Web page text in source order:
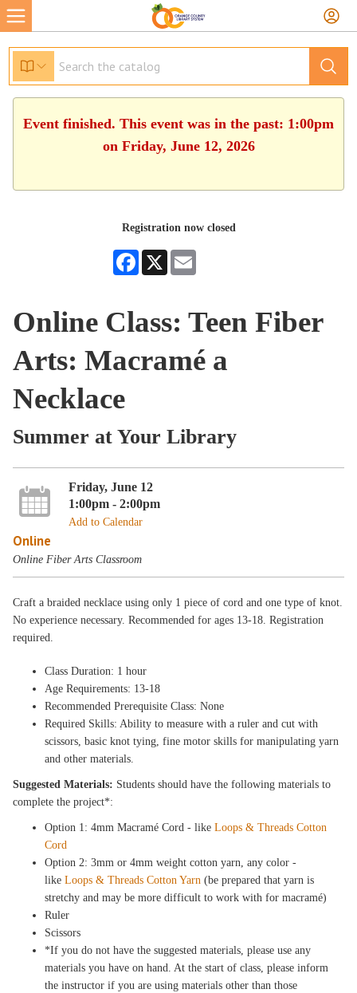
Event finished. This event was in the past: 1:00pm
on Friday, June 12, 2026
Registration now closed
Facebook
X
Online Class: Teen Fiber
Arts: Macramé a
Necklace
Summer at Your Library
Friday, June 12
1:00pm - 2:00pm
Add to Calendar
Online
Online Fiber Arts Classroom
Craft a braided necklace using only 1 piece of cord and one type of knot.
No experience necessary. Recommended for ages 13-18. Registration
required.
Class Duration: 1 hour
Age Requirements: 13-18
Recommended Prerequisite Class: None
Required Skills: Ability to measure with a ruler and cut with
scissors, basic knot tying, fine motor skills for manipulating yarn
and other materials.
Suggested Materials: Students should have the following materials to
complete the project*:
Option 1: 4mm Macramé Cord - likeLoops & Threads Cotton
Cord
Option 2: 3mm or 4mm weight cotton yarn, any color -
likeLoops & Threads Cotton Yarn (be prepared that yarn is
stretchy and may be more difficult to work with for macramé)
Ruler
Scissors
*If you do not have the suggested materials, please use any
materials you have on hand. At the start of class, please inform
the instructor if you are using materials other than those